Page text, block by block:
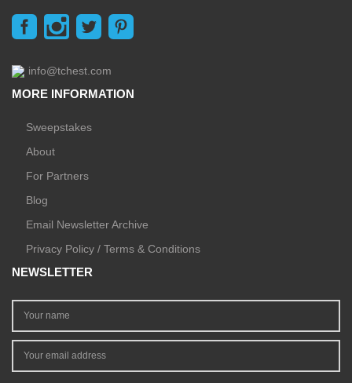
info@tchest.com
MORE INFORMATION
Sweepstakes
About
For Partners
Blog
Email Newsletter Archive
Privacy Policy / Terms & Conditions
NEWSLETTER